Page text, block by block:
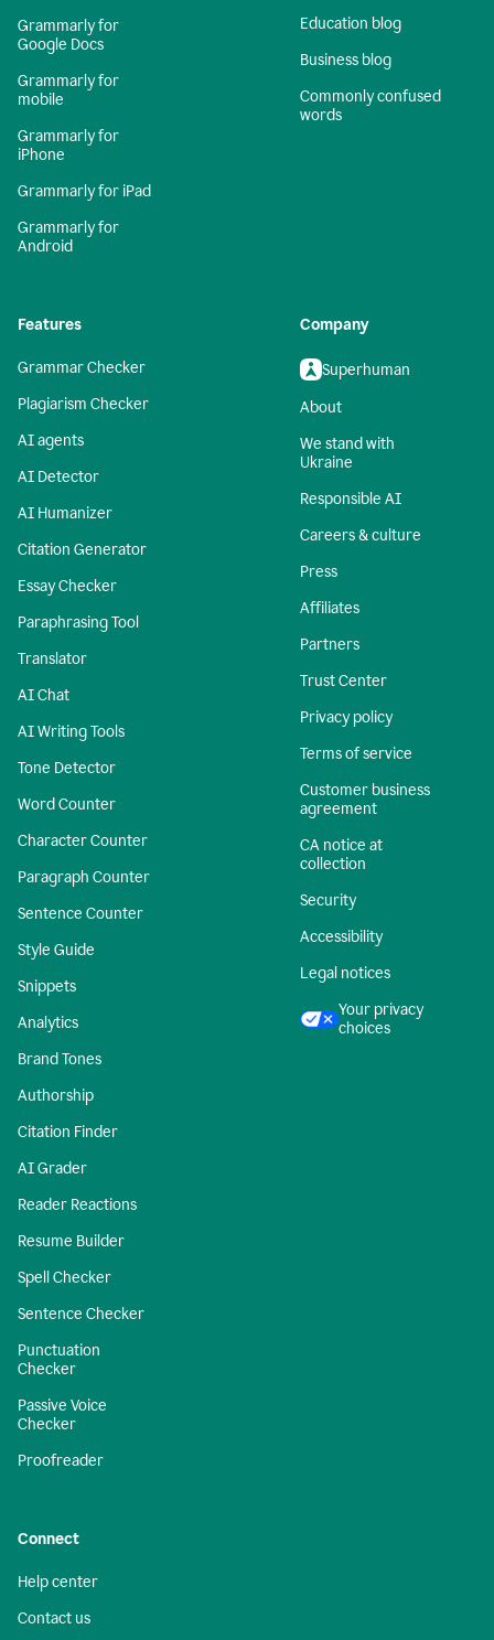
Grammarly for
Google Docs
Grammarly for
mobile
Grammarly for
iPhone
Grammarly for iPad
Grammarly for
Android
Education blog
Business blog
Commonly confused
words
Features
Grammar Checker
Plagiarism Checker
AI agents
AI Detector
AI Humanizer
Citation Generator
Essay Checker
Paraphrasing Tool
Translator
AI Chat
AI Writing Tools
Tone Detector
Word Counter
Character Counter
Paragraph Counter
Sentence Counter
Style Guide
Snippets
Analytics
Brand Tones
Authorship
Citation Finder
AI Grader
Reader Reactions
Resume Builder
Spell Checker
Sentence Checker
Punctuation
Checker
Passive Voice
Checker
Proofreader
Company
Superhuman
About
We stand with
Ukraine
Responsible AI
Careers & culture
Press
Affiliates
Partners
Trust Center
Privacy policy
Terms of service
Customer business
agreement
CA notice at
collection
Security
Accessibility
Legal notices
Your privacy
choices
Connect
Help center
Contact us